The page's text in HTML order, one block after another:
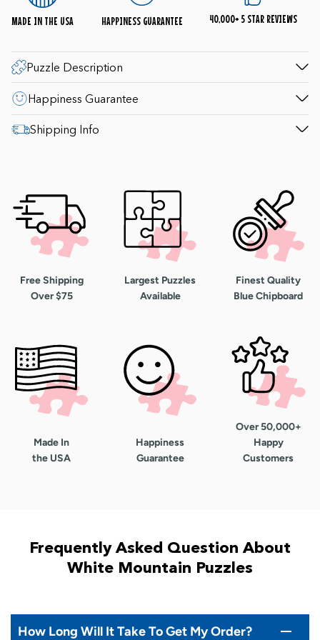
questions. 1-800-548-8009.
MADE IN THE USA HAPPINESS GUARANTEE 40,000+ 5 STAR REVIEWS
Puzzle Description
Happiness Guarantee
Shipping Info
Free Shipping
Over $75
Largest Puzzles
Available
Finest Quality
Blue Chipboard
Made In
the USA
Happiness
Guarantee
Over 50,000+
Happy
Customers
Frequently Asked Question About
White Mountain Puzzles
How Long Will It Take To Get My Order?